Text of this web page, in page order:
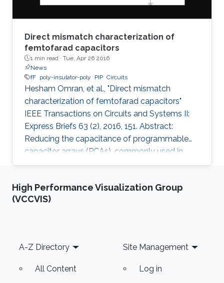
Direct mismatch characterization of
femtofarad capacitors
1 min read · Tue, Apr 26 2016
News
fF poly-insulator-poly PIP Circuits
Hesham Omran, et al., "Direct mismatch
characterization of femtofarad capacitors"
IEEE Transactions on Circuits and Systems II:
Express Briefs 63 (2), 2016, 151. Abstract:
Reducing the capacitance of programmable
capacitor arrays (PCAs), commonly used in
analog integrated circuits, is necessary for low-
mismatch data are available for small
capacitors. We report mismatch measurement
using complicated custom on-chip
High Performance Visualization Group
(VCCVIS)
Footer
A-Z Directory
All Content
Site Management
Log in